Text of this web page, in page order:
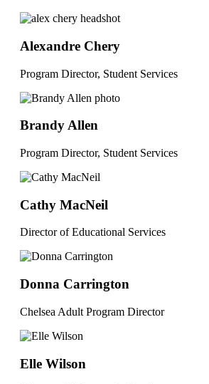
Alexandre Chery
Program Director, Student Services
Brandy Allen
Program Director, Student Services
Cathy MacNeil
Director of Educational Services
Donna Carrington
Chelsea Adult Program Director
Elle Wilson